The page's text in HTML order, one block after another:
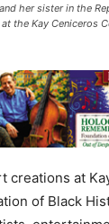
her sister in the
Kay Ceniceros
creations at
of Black